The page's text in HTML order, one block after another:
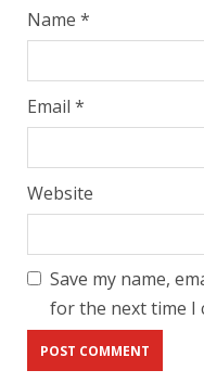
Name *
Email *
Website
Save my name,
for the next time I